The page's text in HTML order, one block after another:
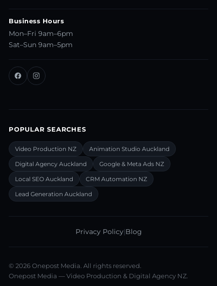
Business Hours
Mon–Fri 9am–6pm
Sat–Sun 9am–5pm
POPULAR SEARCHES
Video Production NZ Animation Studio Auckland
Digital Agency Auckland Google & Meta Ads NZ
Local SEO Auckland CRM Automation NZ
Lead Generation Auckland
Privacy Policy| Blog
© 2026Onepost Media. All rights reserved.
Onepost Media — Video Production & Digital Agency NZ.